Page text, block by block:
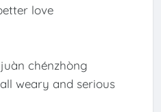
love
chénzhòng
weary and serious